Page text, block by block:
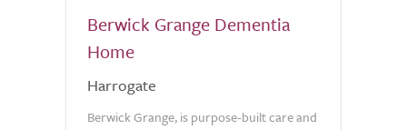
Berwick Grange Dementia
Home
Harrogate
Berwick Grange, is purpose-built care and